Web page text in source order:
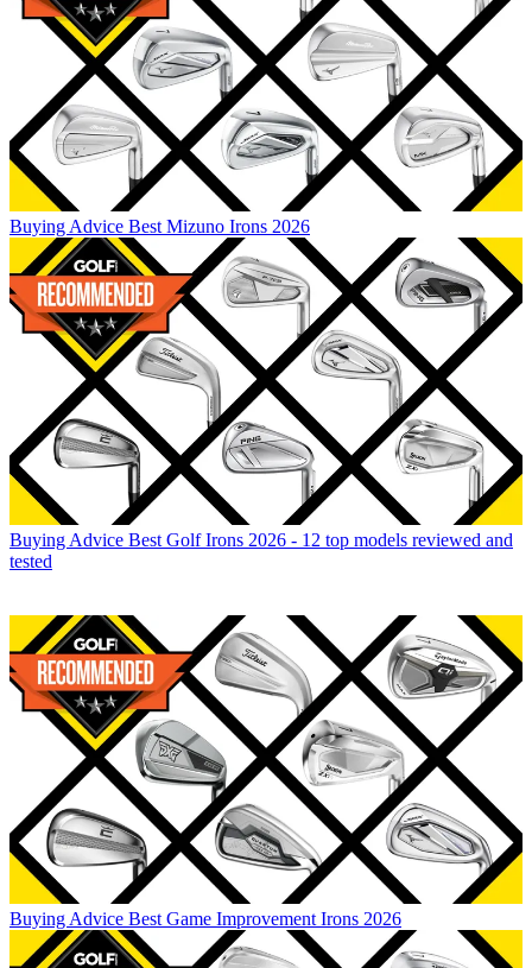
Buying Advice Best Mizuno Irons 2026
Buying Advice Best Golf Irons 2026 - 12 top models reviewed and
tested
Buying Advice Best Game Improvement Irons 2026